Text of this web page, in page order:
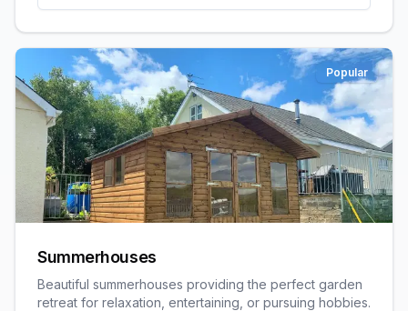
Popular
Summerhouses
Beautiful summerhouses providing the perfect garden
retreat for relaxation, entertaining, or pursuing hobbies.